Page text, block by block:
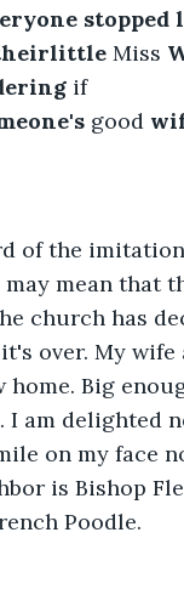
stopped
Miss
if
good
of the
mean that
church has
over. My
home. Big
I am delighted
on my face
is Bishop
Poodle.